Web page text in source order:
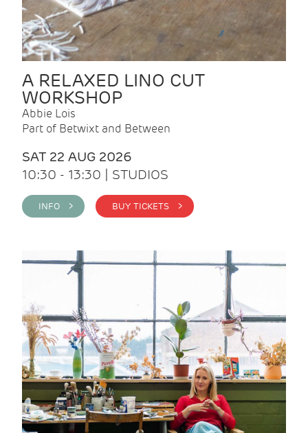
A RELAXED LINO CUT
WORKSHOP
Abbie Lois
Part of Betwixt and Between
SAT 22 AUG 2026
10:30 - 13:30 | STUDIOS
INFO > BUY TICKETS >